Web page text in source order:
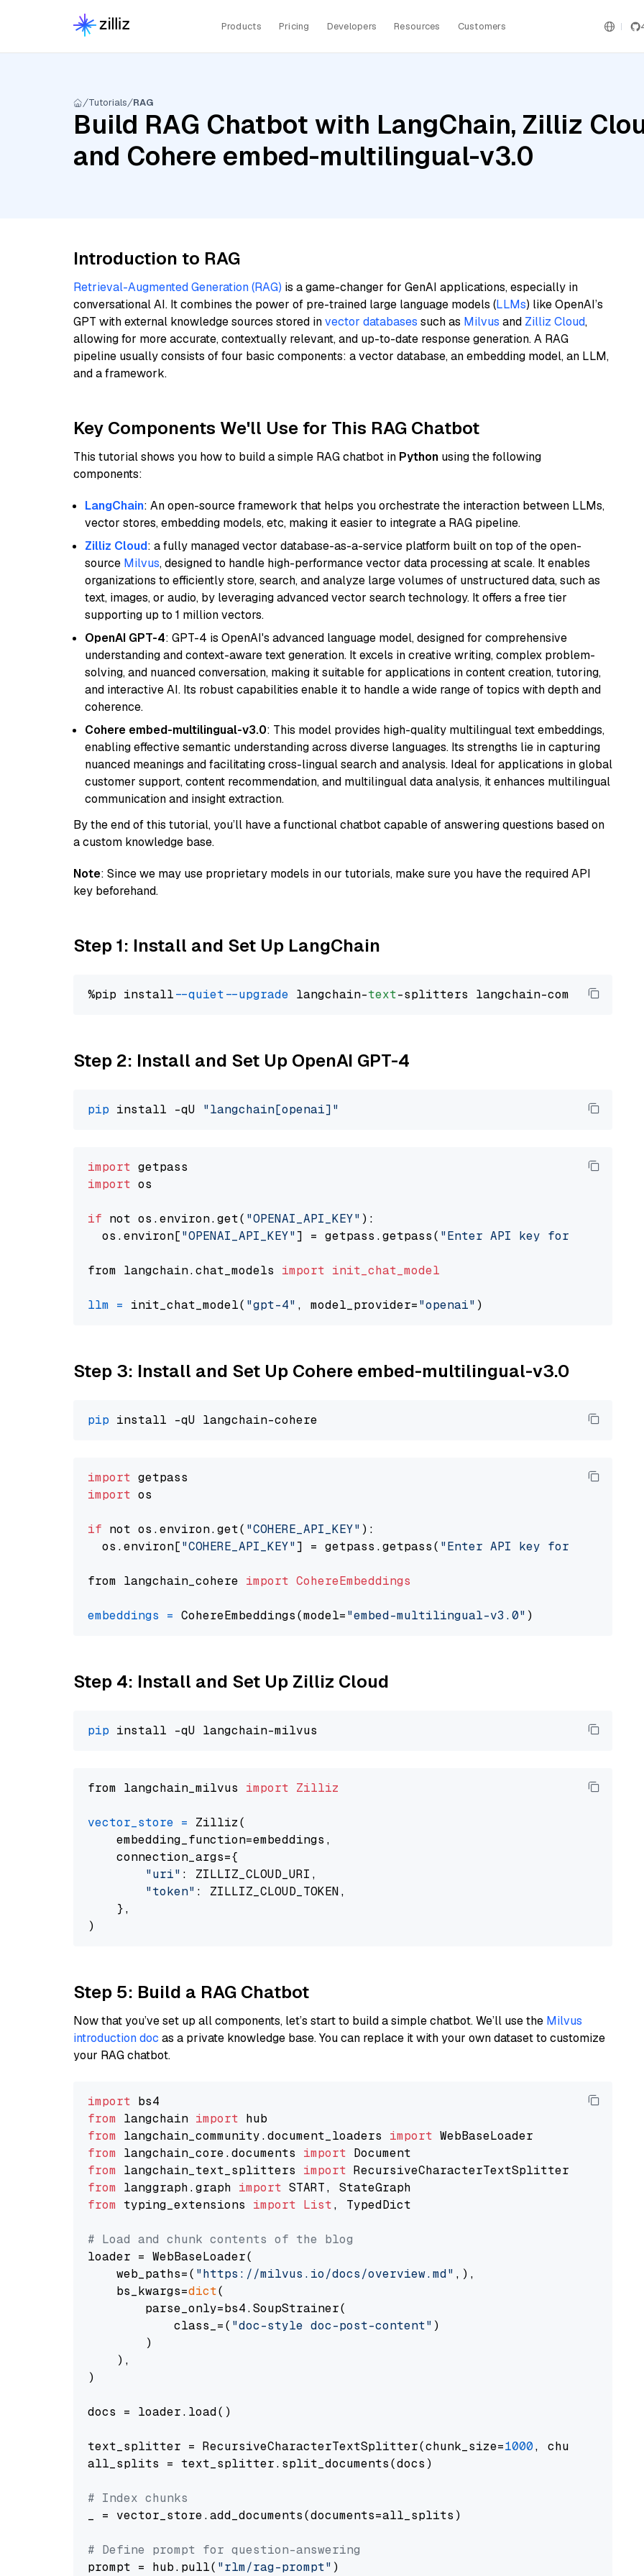
Products Pricing Developers Resources Customers
Tutorials RAG
Build RAG Chatbot with LangChain, Zilliz
and Cohere embed-multilingual-v3.0
Introduction to RAG
Retrieval-Augmented Generation (RAG) is a game-changer for GenAI applications, especially in
conversational AI. It combines the power of pre-trained large language models (LLMs) like OpenAI’s
GPT with external knowledge sources stored invector databases such as Milvus and Zilliz Cloud,
allowing for more accurate, contextually relevant, and up-to-date response generation. A RAG
pipeline usually consists of four basic components: a vector database, an embedding model, an LLM,
and a framework.
Key Components We'll Use for This RAG Chatbot
This tutorial shows you how to build a simple RAG chatbot in Python using the following
components:
LangChain: An open-source framework that helps you orchestrate the interaction between LLMs,
vector stores, embedding models, etc, making it easier to integrate a RAG pipeline.
Zilliz Cloud: a fully managed vector database-as-a-service platform built on top of the open-
source Milvus, designed to handle high-performance vector data processing at scale. It enables
organizations to efficiently store, search, and analyze large volumes of unstructured data, such as
text, images, or audio, by leveraging advanced vector search technology. It offers a free tier
supporting up to 1 million vectors.
OpenAI GPT-4: GPT-4 is OpenAI's advanced language model, designed for comprehensive
understanding and context-aware text generation. It excels in creative writing, complex problem-
solving, and nuanced conversation, making it suitable for applications in content creation, tutoring,
and interactive AI. Its robust capabilities enable it to handle a wide range of topics with depth and
coherence.
Cohere embed-multilingual-v3.0: This model provides high-quality multilingual text embeddings,
enabling effective semantic understanding across diverse languages. Its strengths lie in capturing
nuanced meanings and facilitating cross-lingual search and analysis. Ideal for applications in global
customer support, content recommendation, and multilingual data analysis, it enhances multilingual
communication and insight extraction.
By the end of this tutorial, you’ll have a functional chatbot capable of answering questions based on
a custom knowledge base.
Note: Since we may use proprietary models in our tutorials, make sure you have the required API
key beforehand.
Step 1: Install and Set Up LangChain
%pip install --quiet --upgrade langchain-text
Step 2: Install and Set Up OpenAI GPT-4
pip install -qU "langchain[openai]"
import
import os
if not os.environ.get( "OPENAI_API_KEY" ):
  os.environ[
"OPENAI_API_KEY"] = getpass.getpass( "Enter API key for OpenAI: "
from langchain.chat_models import init_chat_model
llm = init_chat_model( "gpt-4" , model_provider="openai"
Step 3: Install and Set Up Cohere embed-multilingual-v3.0
pip
import
import os
if not os.environ.get( "COHERE_API_KEY" ):
  os.environ[
"COHERE_API_KEY"] = getpass.getpass( "Enter API key for Cohere: "
from langchain_cohere import CohereEmbeddings
embeddings = CohereEmbeddings(model="embed-multilingual-v3.0"
Step 4: Install and Set Up Zilliz Cloud
pip
from langchain_milvus import Zilliz
vector_store = Zilliz(
    embedding_function=embeddings,
    connection_args={
"uri" : ZILLIZ_CLOUD_URI,
"token" : ZILLIZ_CLOUD_TOKEN,
    },
Step 5: Build a RAG Chatbot
Now that you’ve set up all components, let’s start to build a simple chatbot. We’ll use the Milvus
introduction doc as a private knowledge base. You can replace it with your own dataset to customize
your RAG chatbot.
import
from langchain import
from langchain_community.document_loaders import
from langchain_core.documents import
from langchain_text_splitters import
from langgraph.graph import
from typing_extensions import List, TypedDict
# Load and chunk contents of the blog
loader = WebBaseLoader(
    web_paths=(
"https://milvus.io/docs/overview.md" ,),
    bs_kwargs=
dict(
        parse_only=bs4.SoupStrainer(
            class_=(
"doc-style doc-post-content" )
        )
    ),
)
docs = loader.load()
text_splitter = RecursiveCharacterTextSplitter(chunk_size=1000,
all_splits = text_splitter.split_documents(docs)
# Index chunks
_ = vector_store.add_documents(documents=all_splits)
# Define prompt for question-answering
prompt = hub.pull( "rlm/rag-prompt" )